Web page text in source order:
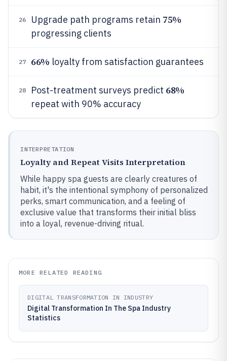
26 Upgrade path programs retain 75%
progressing clients
27 66% loyalty from satisfaction guarantees
28 Post-treatment surveys predict 68%
repeat with 90% accuracy
INTERPRETATION
Loyalty and Repeat Visits Interpretation
While happy spa guests are clearly creatures of
habit, it's the intentional symphony of personalized
perks, smart communication, and a feeling of
exclusive value that transforms their initial bliss
into a loyal, revenue-driving ritual.
MORE RELATED READING
DIGITAL TRANSFORMATION IN INDUSTRY
Digital Transformation In The Spa Industry
Statistics